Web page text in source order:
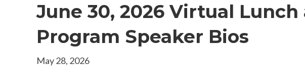
June 30, 2026 Virtual Lunch
Program Speaker Bios
May 28, 2026